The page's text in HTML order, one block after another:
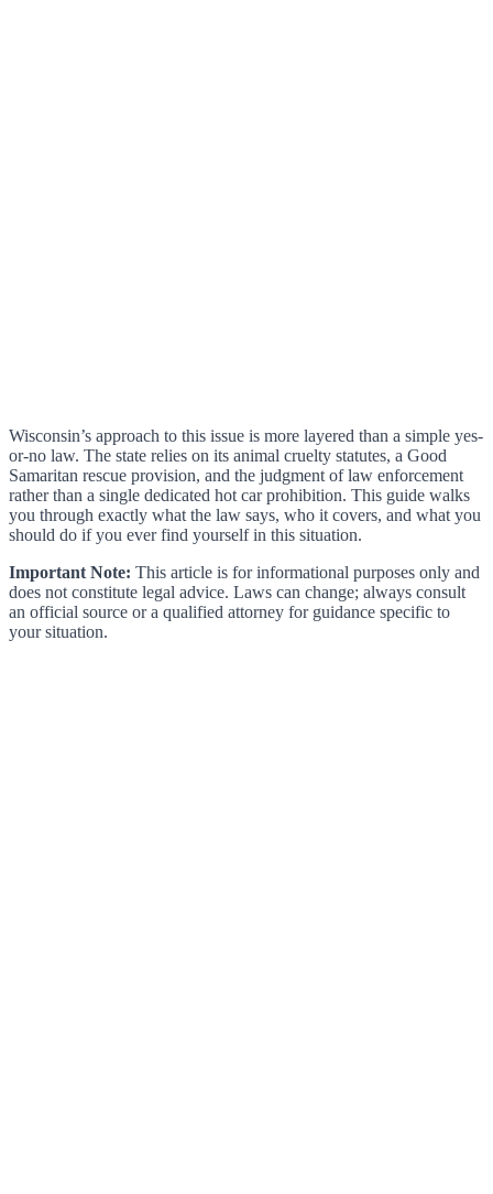
Wisconsin’s approach to this issue is more layered than a simple yes-
or-no law. The state relies on its animal cruelty statutes, a Good
Samaritan rescue provision, and the judgment of law enforcement
rather than a single dedicated hot car prohibition. This guide walks
you through exactly what the law says, who it covers, and what you
should do if you ever find yourself in this situation.
Important Note: This article is for informational purposes only and
does not constitute legal advice. Laws can change; always consult
an official source or a qualified attorney for guidance specific to
your situation.